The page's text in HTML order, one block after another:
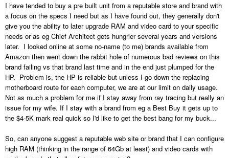
I have tended to buy a pre built unit from a reputable store and brand with
a focus on the specs I need but as I have found out, they generally don't
give you the ability to later upgrade RAM and video card to your specific
needs or as eg Chief Architect gets hungrier several years and versions
later. I looked online at some no-name (to me) brands available from
Amazon then went down the rabbit hole of numerous bad reviews on this
brand failing vs that brand last time and in the end just plumped for the
HP. Problem is, the HP is reliable but unless I go down the replacing
motherboard route for each computer, we are at our limit on daily usage.
Not as much a problem for me if I stay away from ray tracing but really an
issue for my wife. If I stay with a brand from eg a Best Buy it gets up to
the $4-5K mark real quick so I'd like to get the best bang for my buck...
So, can anyone suggest a reputable web site or brand that I can configure
high RAM (thinking in the range of 64Gb at least) and video cards with